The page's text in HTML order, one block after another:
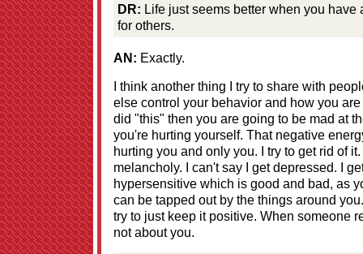
DR: Life just seems better when you have
for others.
AN: Exactly.
I think another thing I try to share with
else control your behavior and how you
did "this" then you are going to be mad at
you're hurting yourself. That negative
hurting you and only you. I try to get rid of
melancholy. I can't say I get depressed. I
hypersensitive which is good and bad, as
can be tapped out by the things around
try to just keep it positive. When someone
not about you.